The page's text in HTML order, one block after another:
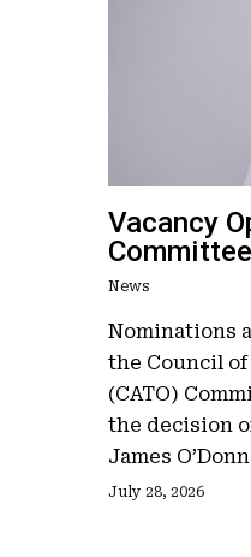
Vacancy
Committee
News
Nominations
the Council
(CATO)
the decision
James
July 28, 2026